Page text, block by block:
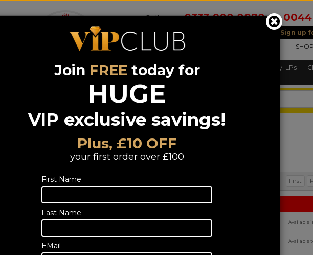
Call us on0333 900 0070(NI)
Sign up
Wireless
Systems &
Portable Audio Headphones Vinyl LPs
Amplifier / Receivers Hifi
/ Receivers Hifi
matched First
Voice Remote Control
Control your WiiM Mini or Pro device
with the intuitive WiiM Voice
Remote control. Extend your WiiM’s
19
Available
Available
Join FREE today for
HUGE
VIP exclusive savings!
Plus, £10 OFF
your first order over £100
First Name
Last Name
EMail